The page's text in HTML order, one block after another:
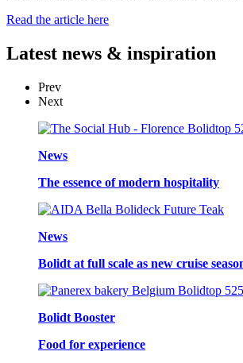
Read the article here
Latest news & inspiration
Prev
Next
News
The essence of modern hospitality
News
Bolidt at full scale as new cruise
Bolidt Booster
Food for experience